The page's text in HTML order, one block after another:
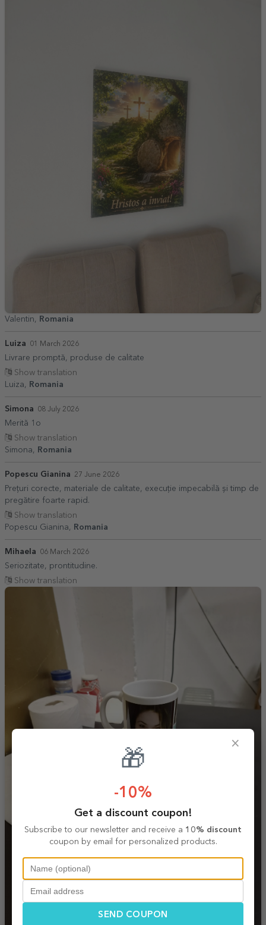
Valentin, Romania
Luiza 01 March 2026
Livrare promptă, produse de calitate
Show translation
Luiza,
Romania
Simona 08 July 2026
Merită 1o
Show translation
Simona,
Romania
Popescu Gianina 27 June 2026
Prețuri corecte, materiale de calitate, execuție impecabilă și timp de
pregătire foarte rapid.
Show translation
Popescu Gianina,
Romania
Mihaela 06 March 2026
Seriozitate, prontitudine.
Show translation
×
🎁
-10%
Get a discount coupon!
Subscribe to our newsletter and receive a 10% discount
coupon by email for personalized products.
SEND COUPON